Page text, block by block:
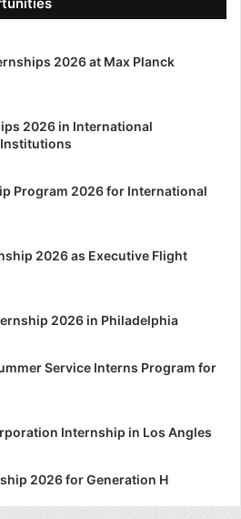
2026 at Max Planck
2026 in International
Program 2026 for International
2026 as Executive Flight
2026 in Philadelphia
Service Interns Program for
Internship in Los Angles
2026 for Generation H